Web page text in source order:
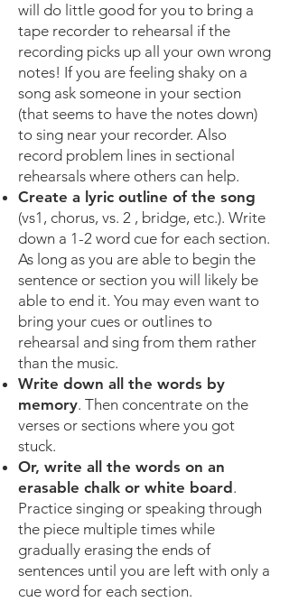
will do little good for you to bring a
tape recorder to rehearsal if the
recording picks up all your own wrong
notes! If you are feeling shaky on a
song ask someone in your section
(that seems to have the notes down)
to sing near your recorder. Also
record problem lines in sectional
rehearsals where others can help.
Create a lyric outline of the song
(vs1, chorus, vs. 2 , bridge, etc.). Write
down a 1-2 word cue for each section.
As long as you are able to begin the
sentence or section you will likely be
able to end it. You may even want to
bring your cues or outlines to
rehearsal and sing from them rather
than the music.
Write down all the words by
memory. Then concentrate on the
verses or sections where you got
stuck.
Or, write all the words on an
erasable chalk or white board .
Practice singing or speaking through
the piece multiple times while
gradually erasing the ends of
sentences until you are left with only a
cue word for each section.